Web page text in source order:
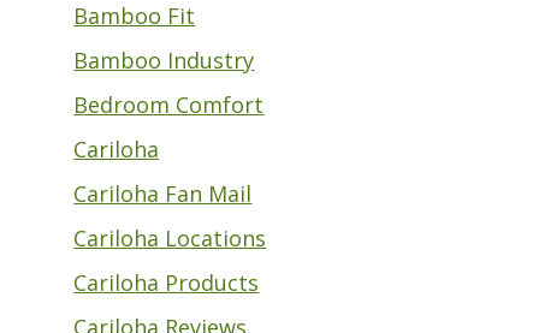
Bamboo Fit
Bamboo Industry
Bedroom Comfort
Cariloha
Cariloha Fan Mail
Cariloha Locations
Cariloha Products